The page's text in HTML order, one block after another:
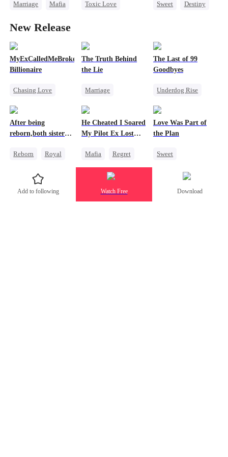
Marriage
Mafia
Flash-Marriage
Toxic Love
Getting Back at Ex
Sweet
Destiny
New Release
MyExCalledMeBroke,NotKnowingI'mtheWifeofa
Billionaire
Chasing Love
Underdog Rise
The Truth Behind
the Lie
Marriage
Divorce
The Last of 99
Goodbyes
Underdog Rise
Counterattack
After being
reborn,both sisters
Reborn
Royal
Contract Marriage
He Cheated I Soared
My Pilot Ex Lost
Mafia
Regret
Chasing Love
Toxic Love
Twisted
Love Was Part of
the Plan
Sweet
Love Triangle
Add to following Watch Free Download